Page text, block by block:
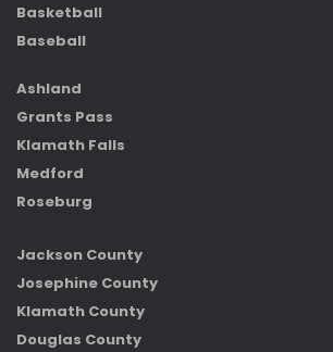
Basketball
Baseball
Ashland
Grants Pass
Klamath Falls
Medford
Roseburg
Jackson County
Josephine County
Klamath County
Douglas County